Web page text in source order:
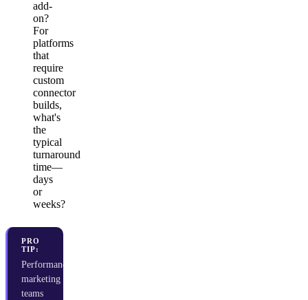
add-
on?
For
platforms
that
require
custom
connector
builds,
what's
the
typical
turnaround
time—
days
or
weeks?
PRO
TIP:
Performance
marketing
teams